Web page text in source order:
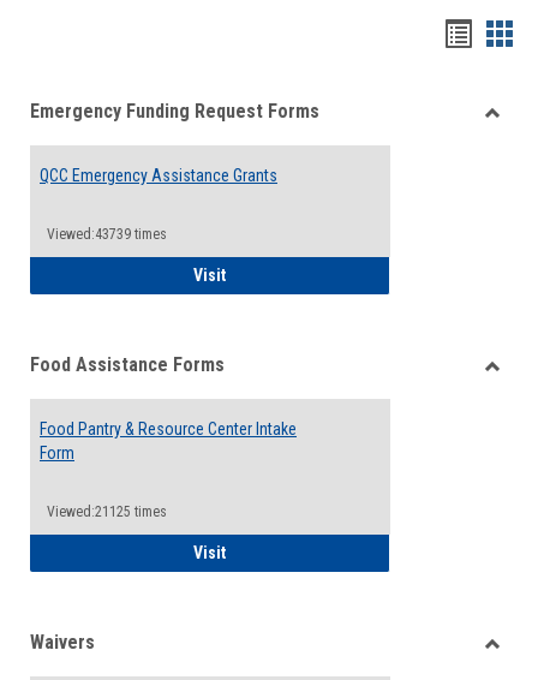
viewview
Emergency Funding Request Forms
QCC Emergency Assistance Grants
Viewed:43739 times
VisitQCC Emergency Assistance Grants
Food Assistance Forms
Food Pantry & Resource Center Intake
Form
Viewed:21125 times
VisitFood Pantry & Resource Center Intake
Waivers